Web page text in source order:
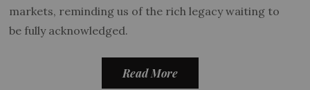
markets, reminding us of the rich legacy waiting to
be fully acknowledged.
Read More